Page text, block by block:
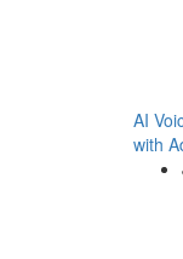
AI
with